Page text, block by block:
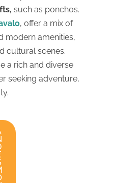
such as ponchos.
, offer a mix of
modern amenities,
cultural scenes.
a rich and diverse
seeking adventure,